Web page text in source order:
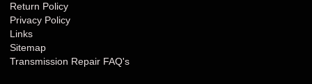
BMW Transmission Repair LA
BMW Transmission Repair MA
BMW Transmission Repair MD
Return Policy
Privacy Policy
Links
Sitemap
Transmission Repair FAQ's